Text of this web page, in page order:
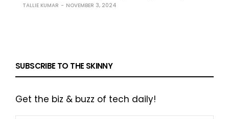
TALLIE KUMAR NOVEMBER 3, 2024
SUBSCRIBE TO THE SKINNY
Get the biz & buzz of tech daily!